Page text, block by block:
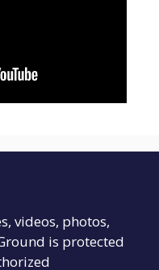
videos, photos,
is protected